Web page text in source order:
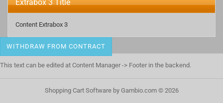
Extrabox 3 Title
Content Extrabox 3
This text can be edited at Content Manager -> Footer in the backend.
WITHDRAW FROM CONTRACT
Shopping Cart Softwareby Gambio.com © 2026